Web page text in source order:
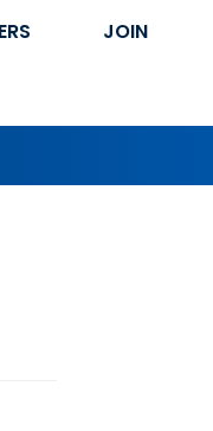
JOIN